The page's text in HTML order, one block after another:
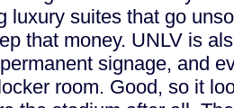
luxury suites that go
that money. UNLV is
signage, and
room. Good, so it